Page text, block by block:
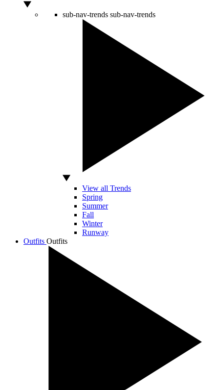
sub-nav-trends sub-nav-trends
View all Trends
Spring
Summer
Fall
Winter
Runway
Outfits Outfits